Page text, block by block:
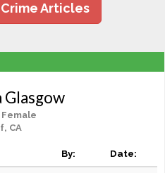
Articles
Glasgow
CA
By: Date: